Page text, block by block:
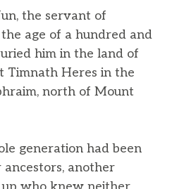
the servant of
age of a hundred and
him in the land of
Timnath Heres in the
north of Mount
generation had been
another